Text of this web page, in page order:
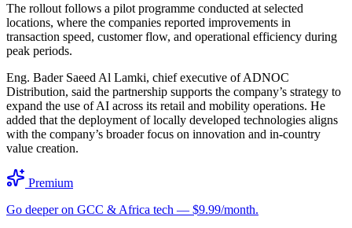
The rollout follows a pilot programme conducted at selected
locations, where the companies reported improvements in
transaction speed, customer flow, and operational efficiency during
peak periods.
Eng. Bader Saeed Al Lamki, chief executive of ADNOC
Distribution, said the partnership supports the company’s strategy to
expand the use of AI across its retail and mobility operations. He
added that the deployment of locally developed technologies aligns
with the company’s broader focus on innovation and in-country
value creation.
Premium
Go deeper on GCC & Africa tech — $9.99/month.